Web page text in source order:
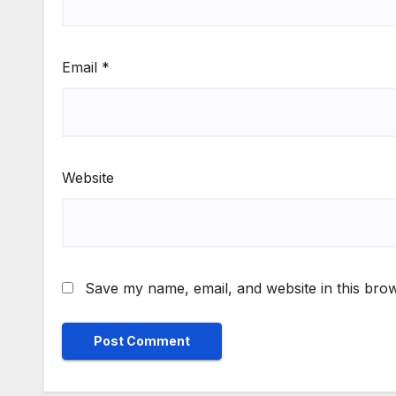
Email *
Website
Save my name, email, and website in this